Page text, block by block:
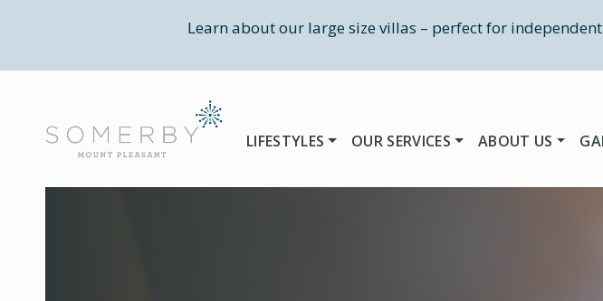
Learn about our large size villas – perfect for
LIFESTYLES OUR SERVICES ABOUT US